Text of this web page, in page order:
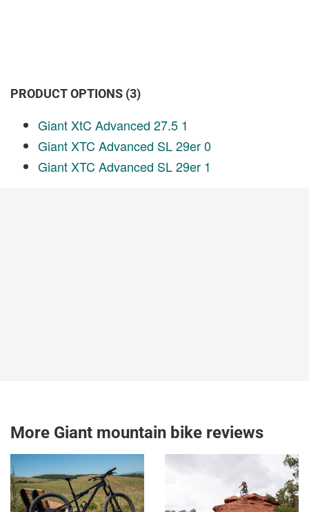
PRODUCT OPTIONS (3)
Giant XtC Advanced 27.5 1
Giant XTC Advanced SL 29er 0
Giant XTC Advanced SL 29er 1
More Giant mountain bike reviews